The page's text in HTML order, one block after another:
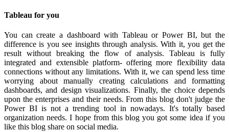
Tableau for you
You can create a dashboard with Tableau or Power BI, but the
difference is you see insights through analysis. With it, you get the
result without breaking the flow of analysis. Tableau is fully
integrated and extensible platform- offering more flexibility data
connections without any limitations. With it, we can spend less time
worrying about manually creating calculations and formatting
dashboards, and design visualizations. Finally, the choice depends
upon the enterprises and their needs. From this blog don't judge the
Power BI is not a trending tool in nowadays. It's totally based
organization needs. I hope from this blog you got some idea if you
like this blog share on social media.